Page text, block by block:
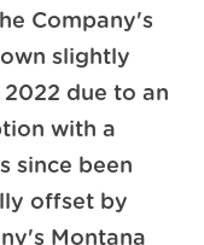
Company's
slightly
due to an
with a
since been
offset by
Montana